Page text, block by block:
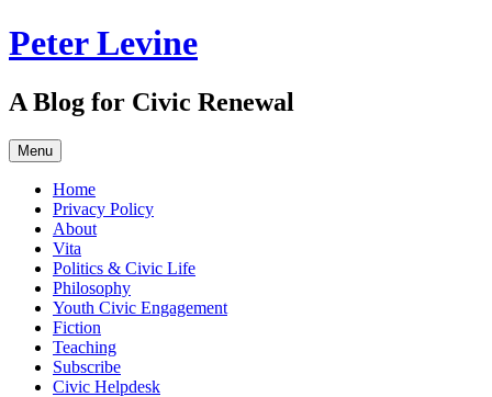
Skip
to
Peter Levine
A Blog for Civic Renewal
Menu
Home
Privacy Policy
About
Vita
Politics & Civic Life
Philosophy
Youth Civic Engagement
Fiction
Teaching
Subscribe
Civic Helpdesk